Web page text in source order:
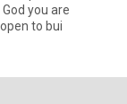
you are
to bui